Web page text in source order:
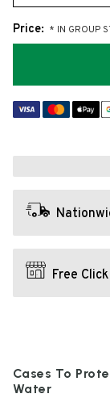
Price: * IN GROUP
Free
Cases To
Water